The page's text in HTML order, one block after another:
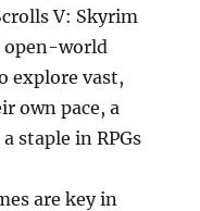
V: Skyrim
open-world
explore vast,
own pace, a
staple in RPGs
are key in